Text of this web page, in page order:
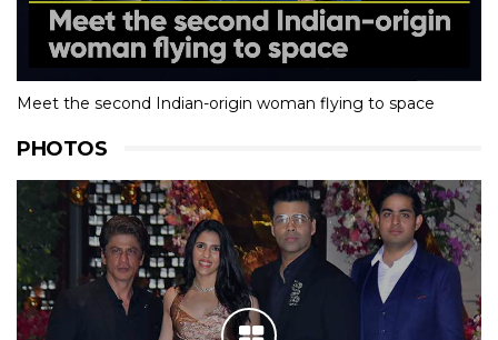
Meet the second Indian-origin woman flying to space
PHOTOS